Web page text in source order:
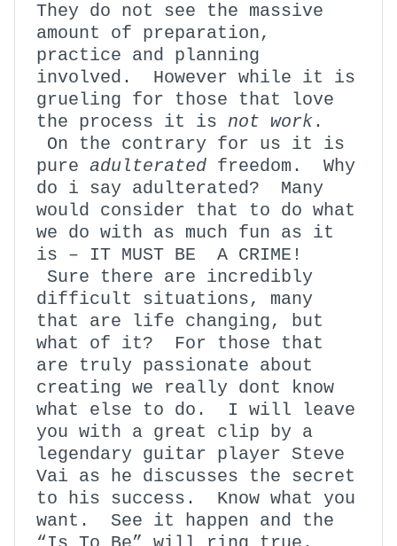
They do not see the massive
amount of preparation,
practice and planning
involved. However while it is
grueling for those that love
the process it is not work.
On the contrary for us it is
pure adulterated freedom. Why
do i say adulterated? Many
would consider that to do what
we do with as much fun as it
is – IT MUST BE A CRIME!
Sure there are incredibly
difficult situations, many
that are life changing, but
what of it? For those that
are truly passionate about
creating we really dont know
what else to do. I will leave
you with a great clip by a
legendary guitar player Steve
Vai as he discusses the secret
to his success. Know what you
want. See it happen and the